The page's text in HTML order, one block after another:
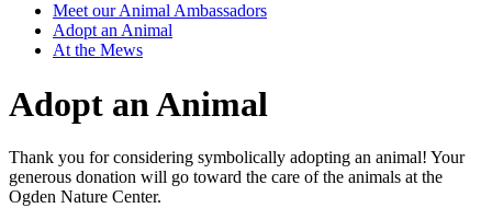
Meet our Animal Ambassadors
Adopt an Animal
At the Mews
Adopt an Animal
Thank you for considering symbolically adopting an animal! Your
generous donation will go toward the care of the animals at the
Ogden Nature Center.